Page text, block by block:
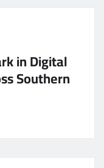
in Digital
Southern